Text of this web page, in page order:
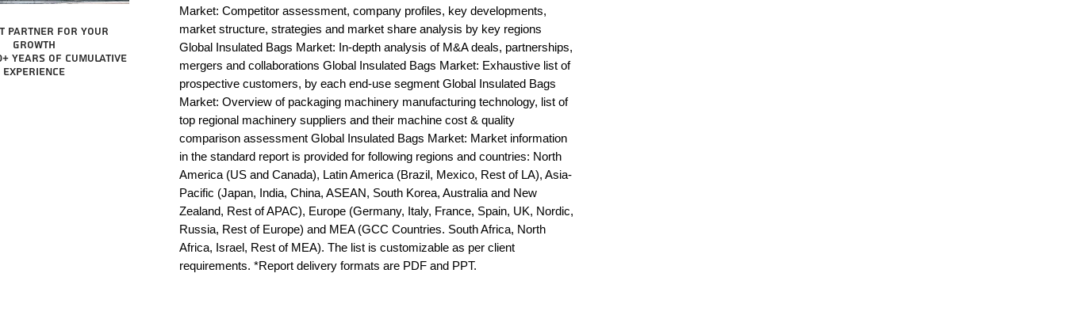
partner for your
growth
years of cumulative
experience
Market: Competitor assessment, company profiles, key developments,
market structure, strategies and market share analysis by key regions
Global Insulated Bags Market: In-depth analysis of M&A deals, partnerships,
mergers and collaborations Global Insulated Bags Market: Exhaustive list of
prospective customers, by each end-use segment Global Insulated Bags
Market: Overview of packaging machinery manufacturing technology, list of
top regional machinery suppliers and their machine cost & quality
comparison assessment Global Insulated Bags Market: Market information
in the standard report is provided for following regions and countries: North
America (US and Canada), Latin America (Brazil, Mexico, Rest of LA), Asia-
Pacific (Japan, India, China, ASEAN, South Korea, Australia and New
Zealand, Rest of APAC), Europe (Germany, Italy, France, Spain, UK, Nordic,
Russia, Rest of Europe) and MEA (GCC Countries. South Africa, North
Africa, Israel, Rest of MEA). The list is customizable as per client
requirements. *Report delivery formats are PDF and PPT.